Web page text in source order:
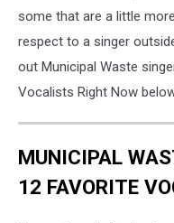
some that are a little
respect to a singer
out Municipal Waste
Vocalists Right Now
MUNICIPAL
12 FAVORITE